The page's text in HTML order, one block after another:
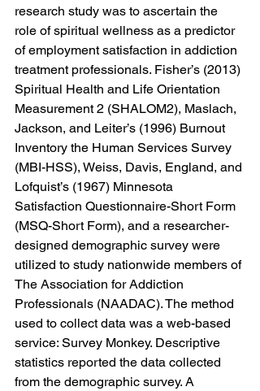
research study was to ascertain the
role of spiritual wellness as a predictor
of employment satisfaction in addiction
treatment professionals. Fisher’s (2013)
Spiritual Health and Life Orientation
Measurement 2 (SHALOM2), Maslach,
Jackson, and Leiter’s (1996) Burnout
Inventory the Human Services Survey
(MBI-HSS), Weiss, Davis, England, and
Lofquist’s (1967) Minnesota
Satisfaction Questionnaire-Short Form
(MSQ-Short Form), and a researcher-
designed demographic survey were
utilized to study nationwide members of
The Association for Addiction
Professionals (NAADAC). The method
used to collect data was a web-based
service: Survey Monkey. Descriptive
statistics reported the data collected
from the demographic survey. A